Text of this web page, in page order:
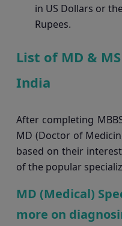
in US Dollars or
Rupees.
List of MD &
India
After completing
MD (Doctor of
based on their
of the popular
MD (Medical)
more on